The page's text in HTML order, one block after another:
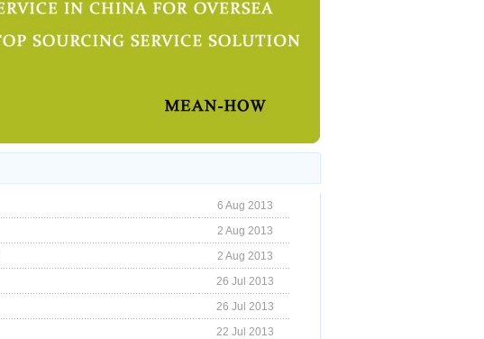
6 Aug 2013
2 Aug 2013
2 Aug 2013
26 Jul 2013
26 Jul 2013
22 Jul 2013